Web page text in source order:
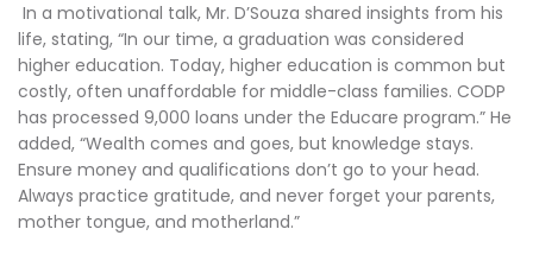
In a motivational talk, Mr. D’Souza shared insights from his
life, stating, “In our time, a graduation was considered
higher education. Today, higher education is common but
costly, often unaffordable for middle-class families. CODP
has processed 9,000 loans under the Educare program.” He
added, “Wealth comes and goes, but knowledge stays.
Ensure money and qualifications don’t go to your head.
Always practice gratitude, and never forget your parents,
mother tongue, and motherland.”